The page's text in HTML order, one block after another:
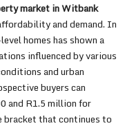
market in Witbank
and demand. In
homes has shown a
influenced by various
and urban
buyers can
and R1.5 million for
bracket that continues to